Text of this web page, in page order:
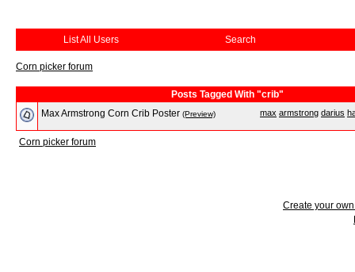
List All Users Search
Corn picker forum
Posts Tagged With "crib"
max armstrong darius
Max Armstrong Corn Crib Poster (Preview)
Corn picker forum
Create your